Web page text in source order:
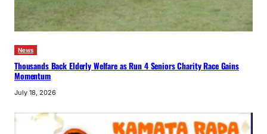
News
Thousands Back Elderly Welfare as Run 4 Seniors Charity Race Gains
Momentum
July 18, 2026